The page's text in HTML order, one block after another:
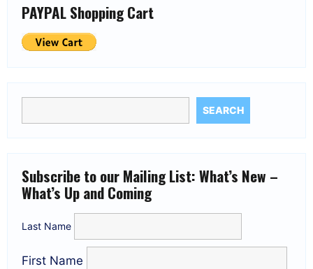
PAYPAL Shopping Cart
SEARCH
Subscribe to our Mailing List: What’s New –
What’s Up and Coming
Last Name
First Name